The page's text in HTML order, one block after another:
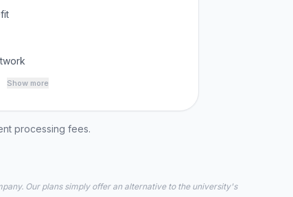
Show more
processing fees.
Our plans simply offer an alternative to the university's